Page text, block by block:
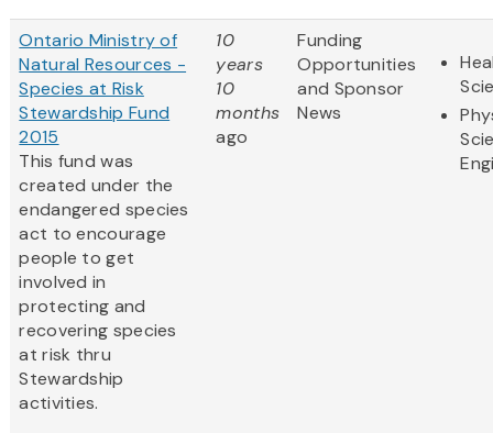
Ontario Ministry of
Natural Resources -
Species at Risk
Stewardship Fund
2015
This fund was
created under the
endangered species
act to encourage
people to get
involved in
protecting and
recovering species
at risk thru
Stewardship
activities.
10
years
10
months
ago
Funding
Opportunities
and Sponsor
News